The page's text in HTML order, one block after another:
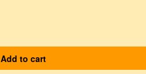
Add to cart